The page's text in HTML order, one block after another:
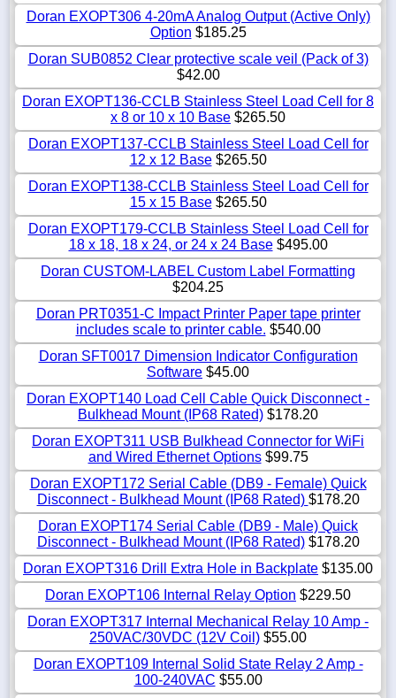
Doran EXOPT306 4-20mA Analog Output (Active Only)
Option $185.25
Doran SUB0852 Clear protective scale veil (Pack of 3)
$42.00
Doran EXOPT136-CCLB Stainless Steel Load Cell for 8
x 8 or 10 x 10 Base $265.50
Doran EXOPT137-CCLB Stainless Steel Load Cell for
12 x 12 Base$265.50
Doran EXOPT138-CCLB Stainless Steel Load Cell for
15 x 15 Base$265.50
Doran EXOPT179-CCLB Stainless Steel Load Cell for
18 x 18, 18 x 24, or 24 x 24 Base$495.00
Doran CUSTOM-LABEL Custom Label Formatting
$204.25
Doran PRT0351-C Impact Printer Paper tape printer
includes scale to printer cable. $540.00
Doran SFT0017 Dimension Indicator Configuration
Software $45.00
Doran EXOPT140 Load Cell Cable Quick Disconnect -
Bulkhead Mount (IP68 Rated) $178.20
Doran EXOPT311 USB Bulkhead Connector for WiFi
and Wired Ethernet Options$99.75
Doran EXOPT172 Serial Cable (DB9 - Female) Quick
Disconnect - Bulkhead Mount (IP68 Rated) $178.20
Doran EXOPT174 Serial Cable (DB9 - Male) Quick
Disconnect - Bulkhead Mount (IP68 Rated)$178.20
Doran EXOPT316 Drill Extra Hole in Backplate $135.00
Doran EXOPT106 Internal Relay Option $229.50
Doran EXOPT317 Internal Mechanical Relay 10 Amp -
250VAC/30VDC (12V Coil) $55.00
Doran EXOPT109 Internal Solid State Relay 2 Amp -
100-240VAC $55.00